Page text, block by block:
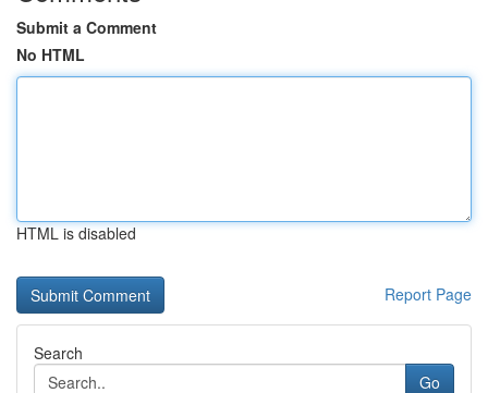
Submit a Comment
No HTML
HTML is disabled
Report Page
Search
Go